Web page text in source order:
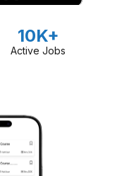
10K+
Active Jobs